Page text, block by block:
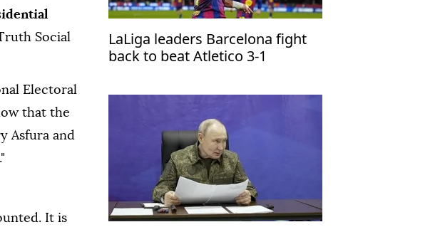
Social
Electoral
that the
Asfura and
It is
LaLiga leaders Barcelona fight
back to beat Atletico 3-1